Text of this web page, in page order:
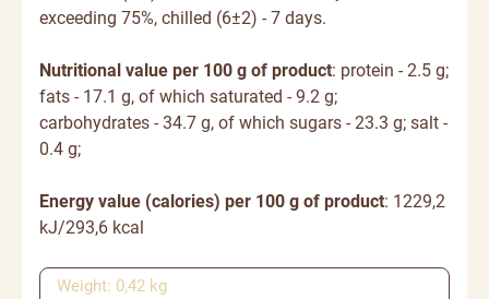
exceeding 75%, chilled (6±2) - 7 days.
Nutritional value per 100 g of product: protein - 2.5 g;
fats - 17.1 g, of which saturated - 9.2 g;
carbohydrates - 34.7 g, of which sugars - 23.3 g; salt -
0.4 g;
Energy value (calories) per 100 g of product: 1229,2
kJ/293,6 kcal
Weight: 0,42 kg